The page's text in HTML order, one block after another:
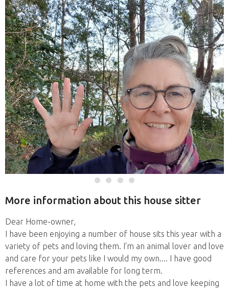
More information about this house sitter
Dear Home-owner,
I have been enjoying a number of house sits this year with a
variety of pets and loving them. I'm an animal lover and love
and care for your pets like I would my own.... I have good
references and am available for long term.
I have a lot of time at home with the pets and love keeping